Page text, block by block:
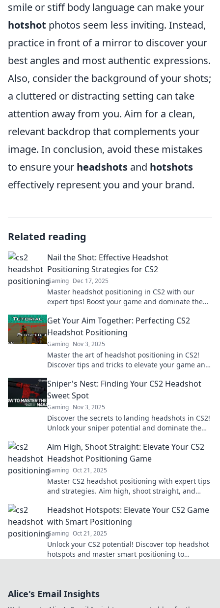
smile or stiff body language can make your
hotshot photos seem less inviting. Instead,
practice in front of a mirror to discover your
best angles and most authentic expressions.
Also, consider the background of your shots;
a cluttered or distracting setting can take
attention away from you. Aim for a clean,
relevant backdrop that complements your
image. In conclusion, avoid these mistakes
to ensure your headshots and hotshots
effectively represent you and your brand.
Related reading
Nail the Shot: Effective Headshot
Positioning Strategies for CS2
Gaming Dec 17, 2025
Master headshot positioning in CS2 with our
expert tips! Boost your game and dominate the
Get Your Aim Together: Perfecting CS2
Headshot Positioning
Gaming Nov 3, 2025
Master the art of headshot positioning in CS2!
Discover tips and tricks to elevate your game and
Sniper's Nest: Finding Your CS2 Headshot
Sweet Spot
Gaming Nov 3, 2025
Discover the secrets to landing headshots in CS2!
Unlock your sniper potential and dominate the
Aim High, Shoot Straight: Elevate Your CS2
Headshot Positioning Game
Gaming Oct 21, 2025
Master CS2 headshot positioning with expert tips
and strategies. Aim high, shoot straight, and
Headshot Hotspots: Elevate Your CS2 Game
with Smart Positioning
Gaming Oct 21, 2025
Unlock your CS2 potential! Discover top headshot
hotspots and master smart positioning to
Alice's Email Insights